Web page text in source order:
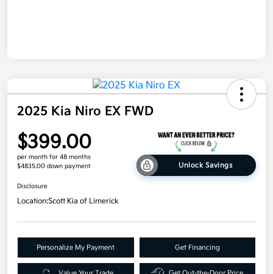
2025 Kia Niro EX FWD
$399.00
per month for 48 months
$4835.00 down payment
Unlock Savings
Disclosure
Location:Scott Kia of Limerick
Personalize My Payment Get Financing